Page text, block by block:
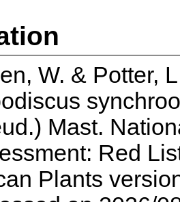
W. & Potter,
Mast.
Red
Plants